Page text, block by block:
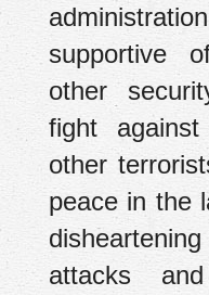
supportive
other
fight
other
peace in the
attacks